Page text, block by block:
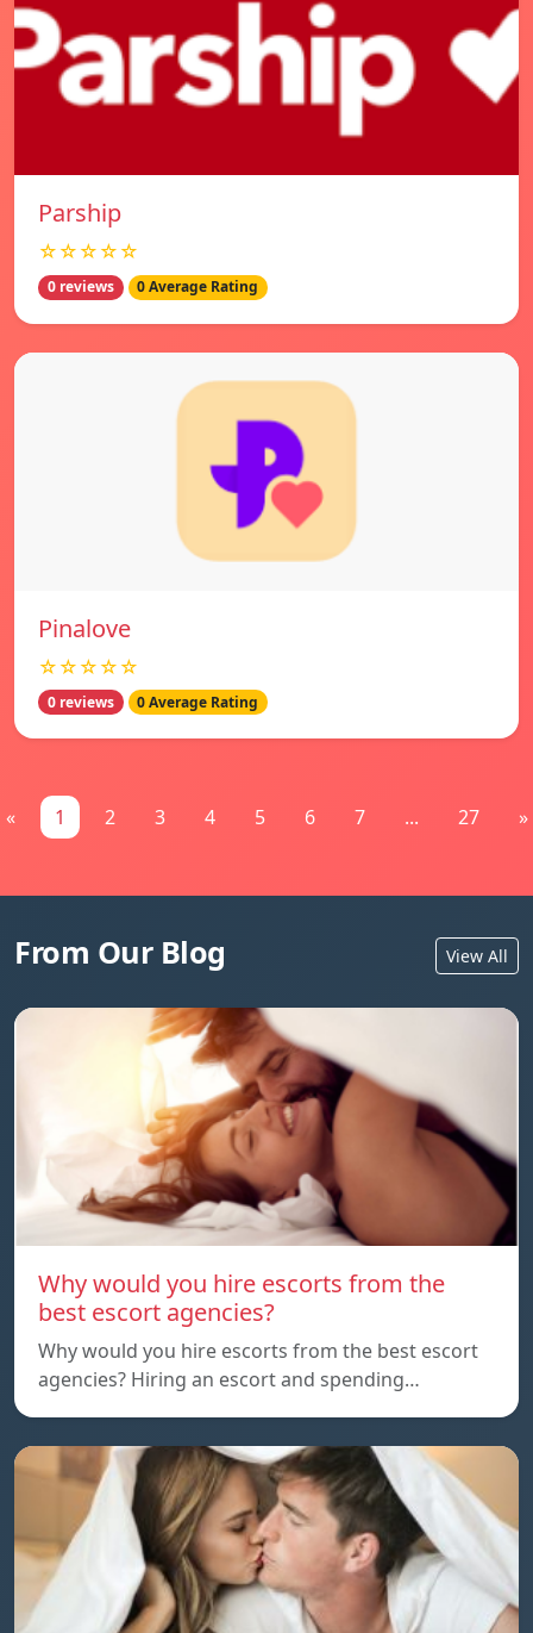
Parship
☆☆☆☆☆
0 reviews 0 Average Rating
Pinalove
☆☆☆☆☆
0 reviews 0 Average Rating
« 1 2 3 4 5 6 7 ... 27 »
From Our Blog View All
Why would you hire escorts from the
best escort agencies?
Why would you hire escorts from the best escort
agencies? Hiring an escort and spending…